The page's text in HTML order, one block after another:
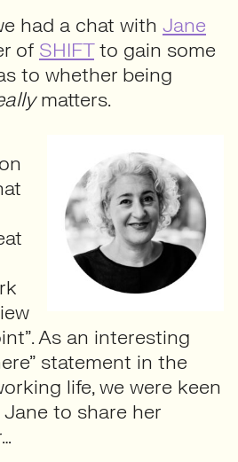
had a chat with Jane
of SHIFTto gain some
to whether being
matters.
As an interesting
statement in the
life, we were keen
to share her